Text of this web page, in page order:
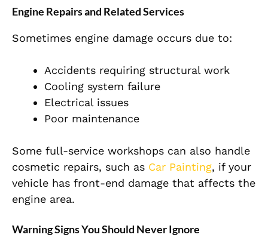
Engine Repairs and Related Services
Sometimes engine damage occurs due to:
Accidents requiring structural work
Cooling system failure
Electrical issues
Poor maintenance
Some full-service workshops can also handle
cosmetic repairs, such as Car Painting, if your
vehicle has front-end damage that affects the
engine area.
Warning Signs You Should Never Ignore